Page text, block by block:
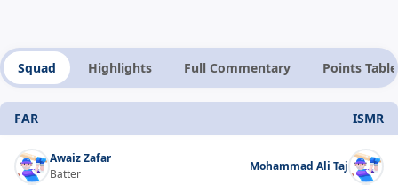
Squad Highlights Full Commentary Points Table
FAR ISMR
Awaiz Zafar
Batter
Mohammad Ali Taj